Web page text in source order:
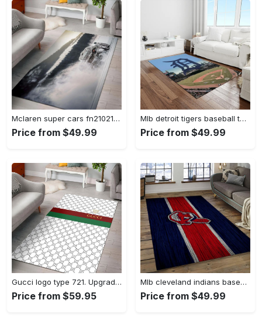
Mclaren super cars fn210211 area rug rug regtangle carpet floor decor home decor Rectangle Rug
Price from $49.99
Mlb detroit tigers baseball team logo rectangle area rug dt27 Rectangle Rug
Price from $49.99
Gucci logo type 721. Upgrade Your Living Room with Luxury Home Decor: Area Carpets, Floor Decor, Door Mats, and Hot Gift Items with style a High-End Fashion Brand Rectangle Rug
Price from $59.95
Mlb cleveland indians baseball team logo sport carpet rectangle area rug for living room ci22 Rectangle Rug
Price from $49.99